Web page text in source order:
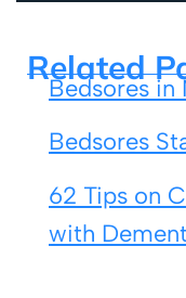
Related
Bedsores in
Bedsores
62 Tips on
with